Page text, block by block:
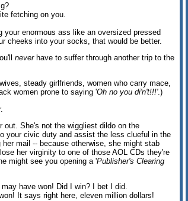
fetching on you.
your enormous ass like an oversized pressed
cheeks into your socks, that would be better.
neverhave to suffer through another trip to the
steady girlfriends, women who carry mace,
women prone to saying 'Oh no you di'n't!!!'.)
out. She's not the wiggliest dildo on the
your civic duty and assist the less clueful in the
mail -- because otherwise, she might stab
her virginity to one of those AOL CDs they're
might see you opening a 'Publisher's Clearing
have won! Did I win? I bet I did.
It says right here, eleven million dollars!